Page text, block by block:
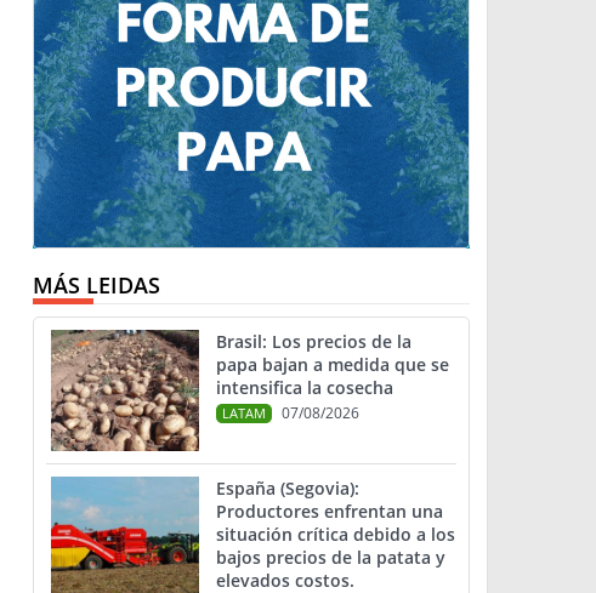
MÁS LEIDAS
Brasil: Los precios de la
papa bajan a medida que se
intensifica la cosecha
LATAM 07/08/2026
España (Segovia):
Productores enfrentan una
situación crítica debido a los
bajos precios de la patata y
elevados costos.